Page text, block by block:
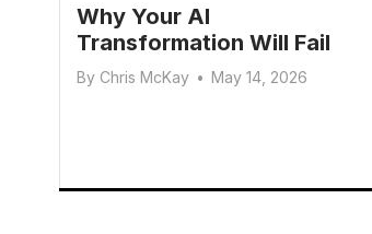
Why Your AI
Transformation Will Fail
By Chris McKay • May 14, 2026